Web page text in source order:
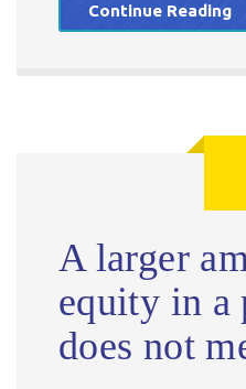
Continue Reading
A larger
equity in a
does not